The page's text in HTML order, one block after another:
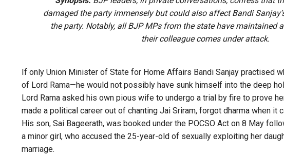
damaged the party immensely but could also affect Bandi
the party. Notably, all BJP MPs from the state have maintained
their colleague comes under attack.
If only Union Minister of State for Home Affairs Bandi Sanjay practised
of Lord Rama—he would not possibly have sunk himself into the deep
Lord Rama asked his own pious wife to undergo a trial by fire to prove her
made a political career out of chanting Jai Sriram, forgot dharma when it
His son, Sai Bageerath, was booked under the POCSO Act on 8 May
a minor girl, who accused the 25-year-old of sexually exploiting her
marriage.